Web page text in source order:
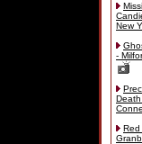
New
-
Death
Red